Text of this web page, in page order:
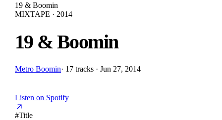
19 & Boomin
MIXTAPE · 2014
19 & Boomin
Metro Boomin· 17 tracks · Jun 27, 2014
Listen on Spotify
#Title